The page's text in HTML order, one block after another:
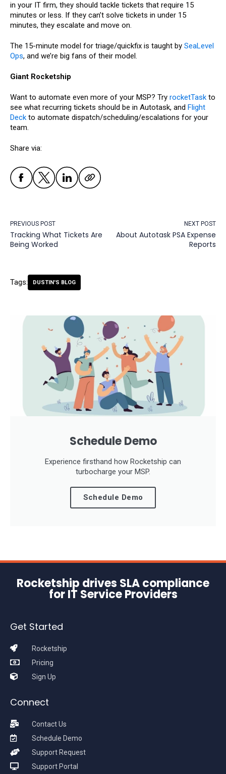
in your IT firm, they should tackle tickets that require 15
minutes or less. If they can’t solve tickets in under 15
minutes, they escalate and move on.
The 15-minute model for triage/quickfix is taught by SeaLevel
Ops, and we’re big fans of their model.
Giant Rocketship
Want to automate even more of your MSP? Try rocketTask to
see what recurring tickets should be in Autotask, and Flight
Deck to automate dispatch/scheduling/escalations for your
team.
Share via:
PREVIOUS POST
Tracking What Tickets Are
Being Worked
NEXT POST
About Autotask PSA Expense
Reports
Tags: DUSTIN'S BLOG
Schedule Demo
Experience firsthand how Rocketship can
turbocharge your MSP.
Schedule Demo
Rocketship drives SLA compliance
for IT Service Providers
Get Started
Rocketship
Pricing
Sign Up
Connect
Contact Us
Schedule Demo
Support Request
Support Portal